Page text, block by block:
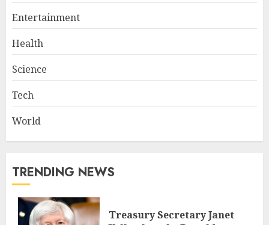
Entertainment
Health
Science
Tech
World
TRENDING NEWS
Treasury Secretary Janet